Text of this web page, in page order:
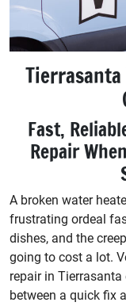
Tierrasanta
Fast,
Repair
A broken water
frustrating ordeal
dishes, and the
going to cost a lot.
repair in
between a quick fix